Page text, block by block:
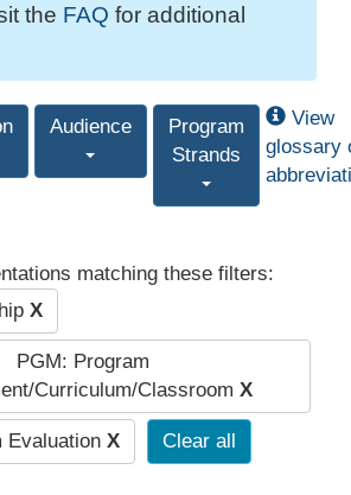
the FAQ for additional
Audience
Program
Strands
View
glossary
matching these filters:
X
PGM: Program
Curriculum/Classroom X
Evaluation X Clear all